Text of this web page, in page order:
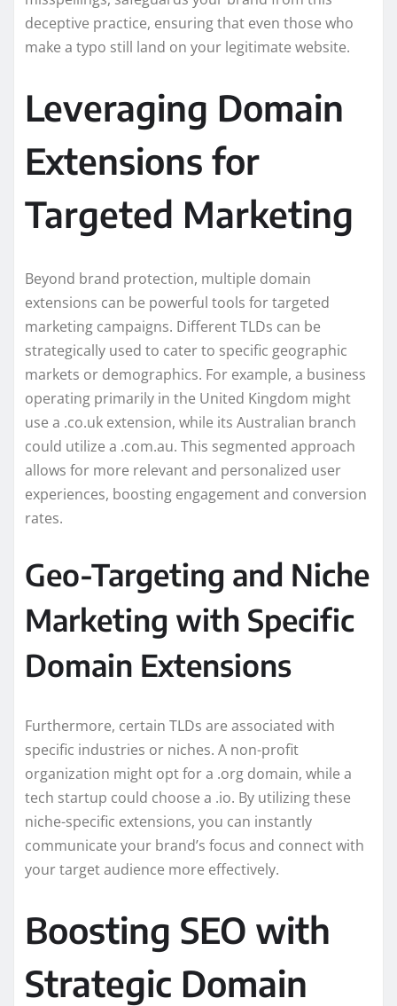
deceptive practice, ensuring that even those who
make a typo still land on your legitimate website.
Leveraging Domain
Extensions for
Targeted Marketing
Beyond brand protection, multiple domain
extensions can be powerful tools for targeted
marketing campaigns. Different TLDs can be
strategically used to cater to specific geographic
markets or demographics. For example, a business
operating primarily in the United Kingdom might
use a .co.uk extension, while its Australian branch
could utilize a .com.au. This segmented approach
allows for more relevant and personalized user
experiences, boosting engagement and conversion
rates.
Geo-Targeting and Niche
Marketing with Specific
Domain Extensions
Furthermore, certain TLDs are associated with
specific industries or niches. A non-profit
organization might opt for a .org domain, while a
tech startup could choose a .io. By utilizing these
niche-specific extensions, you can instantly
communicate your brand’s focus and connect with
your target audience more effectively.
Boosting SEO with
Strategic Domain